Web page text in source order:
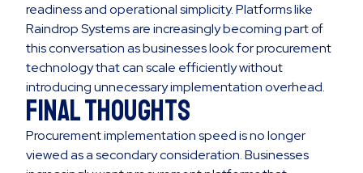
readiness and operational simplicity. Platforms like
Raindrop Systems are increasingly becoming part of
this conversation as businesses look for procurement
technology that can scale efficiently without
introducing unnecessary implementation overhead.
Final Thoughts
Procurement implementation speed is no longer
viewed as a secondary consideration. Businesses